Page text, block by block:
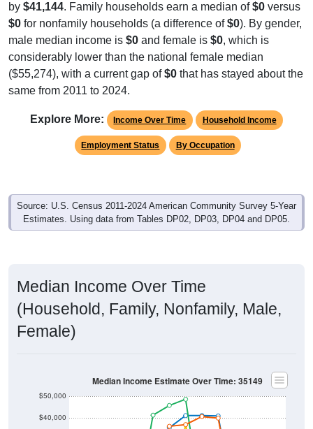
by $41,144. Family households earn a median of$0 versus
$0 for nonfamily households (a difference of$0). By gender,
male median income is $0 and female is $0, which is
considerably lower than the national female median
($55,274), with a current gap of$0 that has stayed about the
same from 2011 to 2024.
Explore More: Income Over Time Household Income
Employment Status By Occupation
Source: U.S. Census 2011-2024 American Community Survey 5-Year
Estimates. Using data from Tables DP02, DP03, DP04 and DP05.
Median Income Over Time
(Household, Family, Nonfamily, Male,
Female)
$40,000
$50,000
Median Income Estimate Over Time: 35149